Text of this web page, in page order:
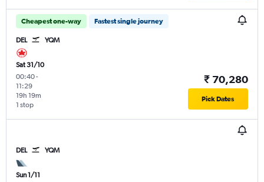
Cheapest one-way Fastest single journey
DEL YQM
Sat 31/10
00:40-
11:29
1 stop
19h 19m
₹ 70,280
Pick Dates
DEL YQM
Sun 1/11